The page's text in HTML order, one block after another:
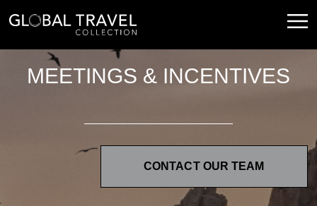
MEETINGS & INCENTIVES
CONTACT OUR TEAM